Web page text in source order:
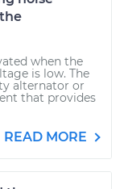
when the
is low. The
alternator or
that provides
READ MORE